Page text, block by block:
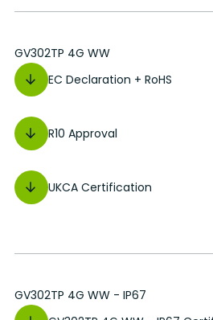
GV302TP 4G WW
EC Declaration + RoHS
R10 Approval
UKCA Certification
GV302TP 4G WW - IP67